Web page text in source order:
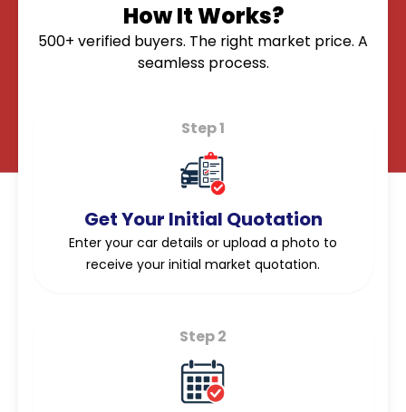
How It Works?
500+ verified buyers. The right market price. A
seamless process.
Step 1
Get Your Initial Quotation
Enter your car details or upload a photo to
receive your initial market quotation.
Step 2